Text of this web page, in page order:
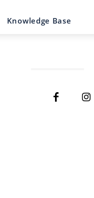
Knowledge Base